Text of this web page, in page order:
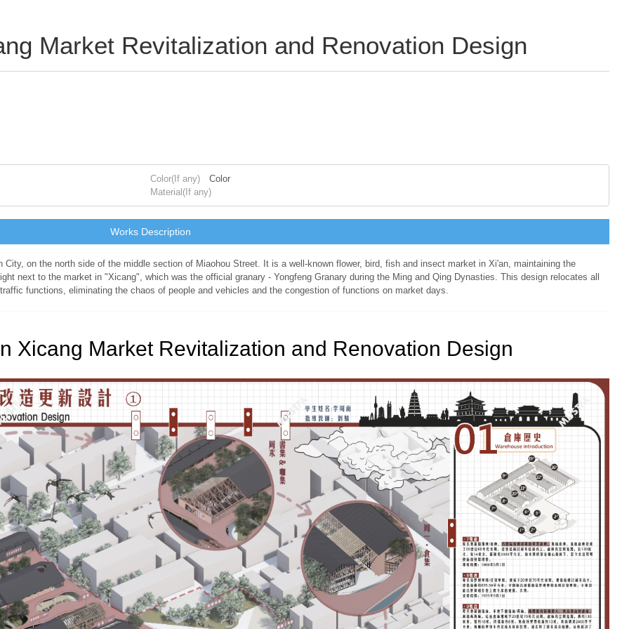
Market Revitalization and Renovation Design
Color(If any)
Color
Material(If any)
Works Description
on the north side of the middle section of Miaohou Street. It is a well-known flower, bird, fish and insect market in Xi'an, maintaining the
next to the market in "Xicang", which was the official granary - Yongfeng Granary during the Ming and Qing Dynasties. This design relocates all
functions, eliminating the chaos of people and vehicles and the congestion of functions on market days.
Xicang Market Revitalization and Renovation Design